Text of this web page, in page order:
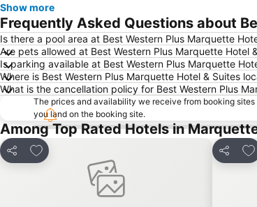
Show more
Frequently Asked Questions about
Is there a pool area at Best Western Plus Marquette
Are pets allowed at Best Western Plus Marquette Hotel
Is parking available at Best Western Plus Marquette
Where is Best Western Plus Marquette Hotel & Suites
What is the cancellation policy for Best Western Plus
The prices and availability we receive from booking
you land on the booking site.
Among Top Rated Hotels in
Share
Add to favorites
Share